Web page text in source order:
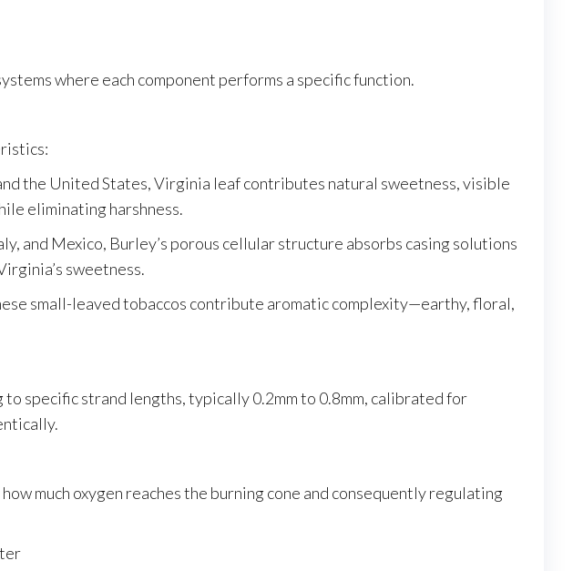
where each component performs a specific function.
the United States, Virginia leaf contributes natural sweetness, visible
eliminating harshness.
and Mexico, Burley’s porous cellular structure absorbs casing solutions
sweetness.
small-leaved tobaccos contribute aromatic complexity—earthy, floral,
specific strand lengths, typically 0.2mm to 0.8mm, calibrated for
much oxygen reaches the burning cone and consequently regulating